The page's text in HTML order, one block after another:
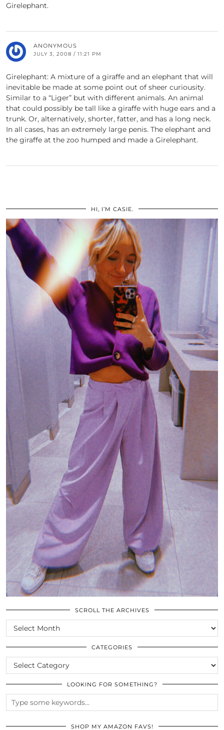
Girelephant.
ANONYMOUS
JULY 3, 2008 / 11:21 PM
Girelephant: A mixture of a giraffe and an elephant that will
inevitable be made at some point out of sheer curiousity.
Similar to a “Liger” but with different animals. An animal
that could possibly be tall like a giraffe with huge ears and a
trunk. Or, alternatively, shorter, fatter, and has a long neck.
In all cases, has an extremely large penis. The elephant and
the giraffe at the zoo humped and made a Girelephant.
HI, I’M CASIE.
SCROLL THE ARCHIVES
SCROLL
THE
ARCHIVES
CATEGORIES
CATEGORIES
LOOKING FOR SOMETHING?
SHOP MY AMAZON FAVS!